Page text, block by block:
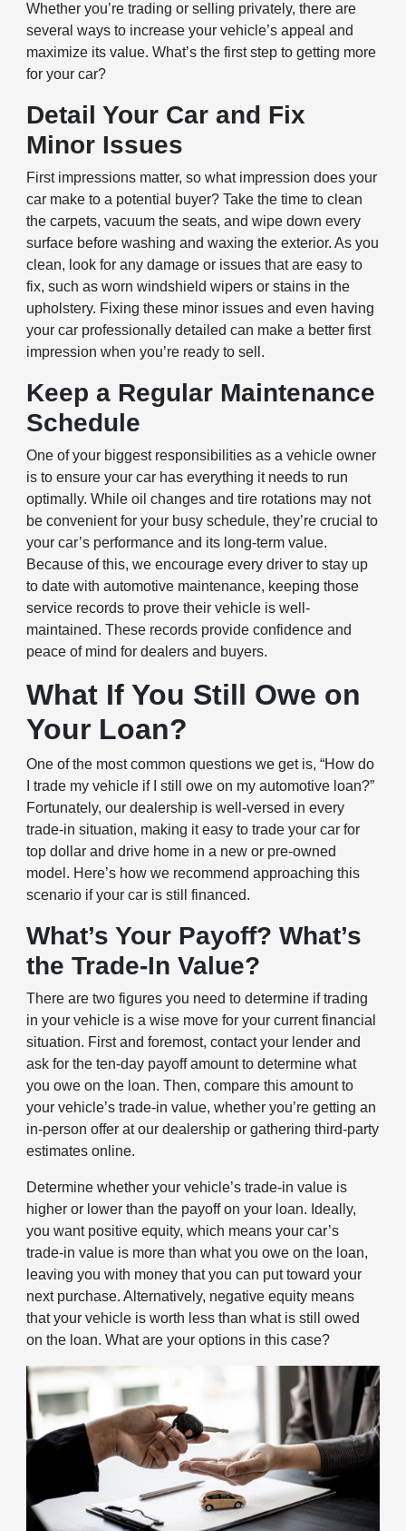
Whether you’re trading or selling privately, there are
several ways to increase your vehicle’s appeal and
maximize its value. What’s the first step to getting more
for your car?
Detail Your Car and Fix
Minor Issues
First impressions matter, so what impression does your
car make to a potential buyer? Take the time to clean
the carpets, vacuum the seats, and wipe down every
surface before washing and waxing the exterior. As you
clean, look for any damage or issues that are easy to
fix, such as worn windshield wipers or stains in the
upholstery. Fixing these minor issues and even having
your car professionally detailed can make a better first
impression when you’re ready to sell.
Keep a Regular Maintenance
Schedule
One of your biggest responsibilities as a vehicle owner
is to ensure your car has everything it needs to run
optimally. While oil changes and tire rotations may not
be convenient for your busy schedule, they’re crucial to
your car’s performance and its long-term value.
Because of this, we encourage every driver to stay up
to date with automotive maintenance, keeping those
service records to prove their vehicle is well-
maintained. These records provide confidence and
peace of mind for dealers and buyers.
What If You Still Owe on
Your Loan?
One of the most common questions we get is, “How do
I trade my vehicle if I still owe on my automotive loan?”
Fortunately, our dealership is well-versed in every
trade-in situation, making it easy to trade your car for
top dollar and drive home in a new or pre-owned
model. Here’s how we recommend approaching this
scenario if your car is still financed.
What’s Your Payoff? What’s
the Trade-In Value?
There are two figures you need to determine if trading
in your vehicle is a wise move for your current financial
situation. First and foremost, contact your lender and
ask for the ten-day payoff amount to determine what
you owe on the loan. Then, compare this amount to
your vehicle’s trade-in value, whether you’re getting an
in-person offer at our dealership or gathering third-party
estimates online.
Determine whether your vehicle’s trade-in value is
higher or lower than the payoff on your loan. Ideally,
you want positive equity, which means your car’s
trade-in value is more than what you owe on the loan,
leaving you with money that you can put toward your
next purchase. Alternatively, negative equity means
that your vehicle is worth less than what is still owed
on the loan. What are your options in this case?